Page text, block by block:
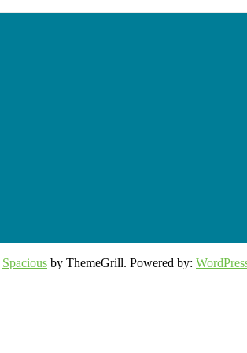
Spacious by ThemeGrill. Powered by: